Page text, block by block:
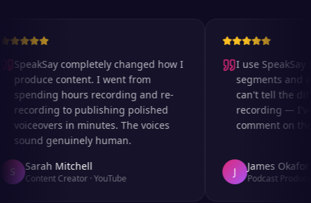
SpeakSay completely changed how I
produce content. I went from
spending hours recording and re-
recording to publishing polished
voiceovers in minutes. The voices
sound genuinely human.
Sarah Mitchell
Content Creator·YouTube
I use SpeakSay
segments and
can't tell the
recording — I've
comment on the
James Okafor
Podcast Producer